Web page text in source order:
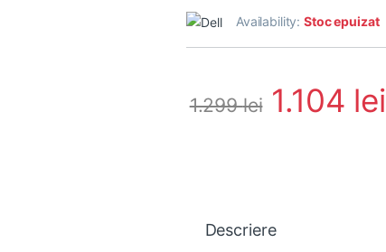
Availability:Stoc epuizat
1.299lei 1.104 lei
Descriere